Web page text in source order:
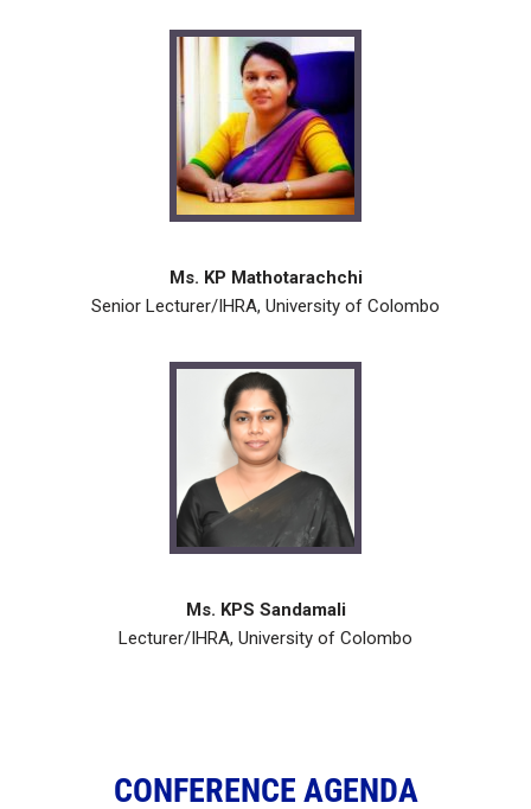
Ms. KP Mathotarachchi
Senior Lecturer/IHRA, University of Colombo
Ms. KPS Sandamali
Lecturer/IHRA, University of Colombo
CONFERENCE AGENDA